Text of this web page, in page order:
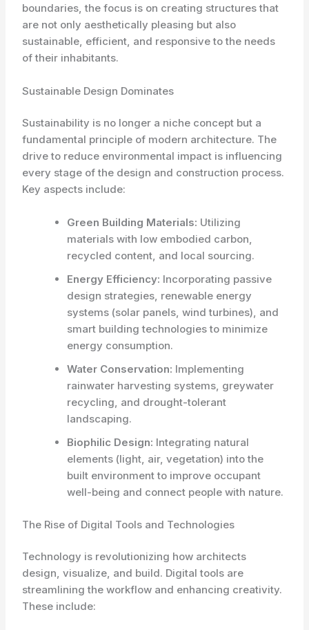
boundaries, the focus is on creating structures that
are not only aesthetically pleasing but also
sustainable, efficient, and responsive to the needs
of their inhabitants.
Sustainable Design Dominates
Sustainability is no longer a niche concept but a
fundamental principle of modern architecture. The
drive to reduce environmental impact is influencing
every stage of the design and construction process.
Key aspects include:
Green Building Materials: Utilizing
materials with low embodied carbon,
recycled content, and local sourcing.
Energy Efficiency: Incorporating passive
design strategies, renewable energy
systems (solar panels, wind turbines), and
smart building technologies to minimize
energy consumption.
Water Conservation: Implementing
rainwater harvesting systems, greywater
recycling, and drought-tolerant
landscaping.
Biophilic Design: Integrating natural
elements (light, air, vegetation) into the
built environment to improve occupant
well-being and connect people with nature.
The Rise of Digital Tools and Technologies
Technology is revolutionizing how architects
design, visualize, and build. Digital tools are
streamlining the workflow and enhancing creativity.
These include: